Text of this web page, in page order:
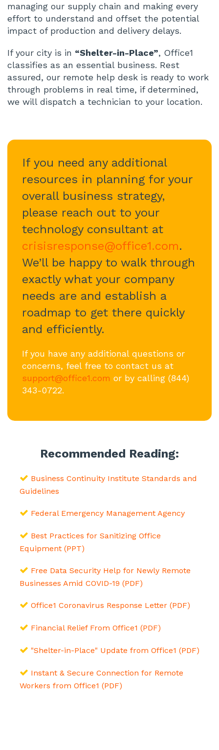
managing our supply chain and making every
effort to understand and offset the potential
impact of production and delivery delays.
If your city is in “Shelter-in-Place”, Office1
classifies as an essential business. Rest
assured, our remote help desk is ready to work
through problems in real time, if determined,
we will dispatch a technician to your location.
If you need any additional
resources in planning for your
overall business strategy,
please reach out to your
technology consultant at
crisisresponse@office1.com.
We’ll be happy to walk through
exactly what your company
needs are and establish a
roadmap to get there quickly
and efficiently.
If you have any additional questions or
concerns, feel free to contact us at
support@office1.com or by calling (844)
343-0722.
Recommended Reading:
Business Continuity Institute Standards and
Guidelines
Federal Emergency Management Agency
Best Practices for Sanitizing Office
Equipment (PPT)
Free Data Security Help for Newly Remote
Businesses Amid COVID-19 (PDF)
Office1 Coronavirus Response Letter (PDF)
Financial Relief From Office1 (PDF)
"Shelter-in-Place" Update from Office1 (PDF)
Instant & Secure Connection for Remote
Workers from Office1 (PDF)